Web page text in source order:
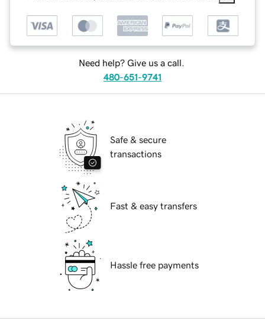
Need help? Give us a call.
480-651-9741
Safe & secure
transactions
Fast & easy transfers
Hassle free payments